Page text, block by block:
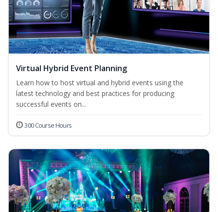
Virtual Hybrid Event Planning
Learn how to host virtual and hybrid events using the
latest technology and best practices for producing
successful events on...
300 Course Hours